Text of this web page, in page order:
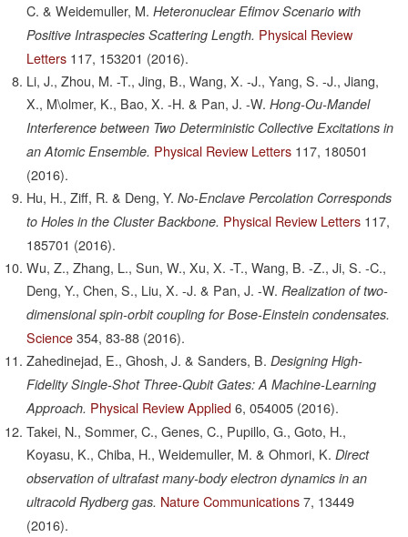
C. & Weidemuller, M. Heteronuclear Efimov Scenario with
Positive Intraspecies Scattering Length. Physical Review
Letters 117, 153201 (2016).
Li, J., Zhou, M. -T., Jing, B., Wang, X. -J., Yang, S. -J., Jiang,
X., M\olmer, K., Bao, X. -H. & Pan, J. -W. Hong-Ou-Mandel
Interference between Two Deterministic Collective Excitations in
an Atomic Ensemble. Physical Review Letters 117, 180501
(2016).
Hu, H., Ziff, R. & Deng, Y. No-Enclave Percolation Corresponds
to Holes in the Cluster Backbone. Physical Review Letters 117,
185701 (2016).
Wu, Z., Zhang, L., Sun, W., Xu, X. -T., Wang, B. -Z., Ji, S. -C.,
Deng, Y., Chen, S., Liu, X. -J. & Pan, J. -W. Realization of two-
dimensional spin-orbit coupling for Bose-Einstein condensates.
Science 354, 83-88 (2016).
Zahedinejad, E., Ghosh, J. & Sanders, B. Designing High-
Fidelity Single-Shot Three-Qubit Gates: A Machine-Learning
Approach. Physical Review Applied 6, 054005 (2016).
Takei, N., Sommer, C., Genes, C., Pupillo, G., Goto, H.,
Koyasu, K., Chiba, H., Weidemuller, M. & Ohmori, K. Direct
observation of ultrafast many-body electron dynamics in an
ultracold Rydberg gas. Nature Communications 7, 13449
(2016).